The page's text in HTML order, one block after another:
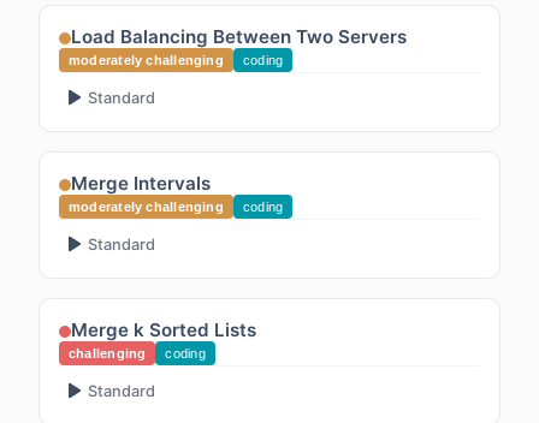
Load Balancing Between Two Servers
moderately challenging coding
Standard
Merge Intervals
moderately challenging coding
Standard
Merge k Sorted Lists
challenging coding
Standard